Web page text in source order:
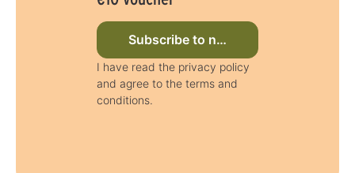
Subscribe to newsletter now
I have read the privacy policy
and agree to the terms and
conditions.